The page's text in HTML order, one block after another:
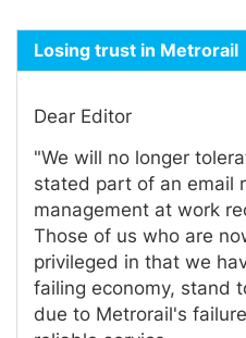
Losing trust in Metrorail
Dear Editor
"We will no longer
stated part of an email
management at work
Those of us who are
privileged in that we
failing economy, stand
due to Metrorail's